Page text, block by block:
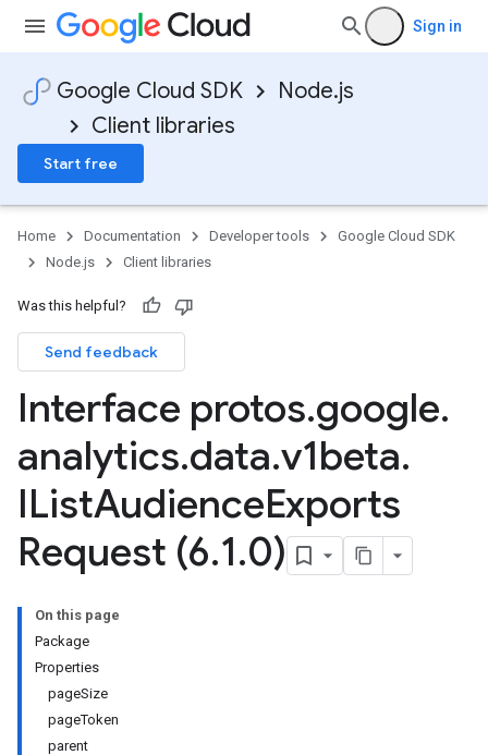
Sign in
Google Cloud SDK
Node.js
Client libraries
Start free
Home Documentation Developer tools
Google Cloud SDK
Node.js
Client libraries
Was this helpful?
Send feedback
Interface protos.google.
analytics.data.v1beta.
IListAudienceExports
Request (6.1.0)
On this page
Package
Properties
pageSize
pageToken
parent